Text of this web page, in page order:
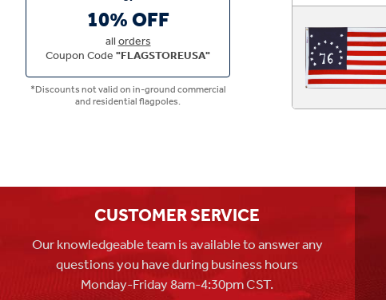
10% OFF
allorders
Coupon Code"FLAGSTOREUSA"
*Discounts not valid on in-ground commercial
and residential flagpoles.
CUSTOMER SERVICE
Our knowledgeable team is available to answer any
questions you have during business hours
Monday-Friday 8am-4:30pm CST.